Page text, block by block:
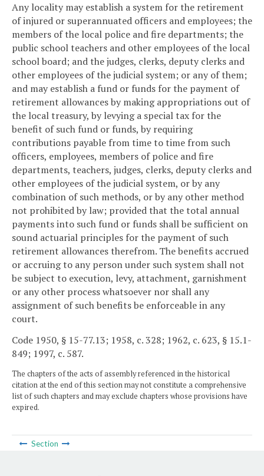
Any locality may establish a system for the retirement
of injured or superannuated officers and employees; the
members of the local police and fire departments; the
public school teachers and other employees of the local
school board; and the judges, clerks, deputy clerks and
other employees of the judicial system; or any of them;
and may establish a fund or funds for the payment of
retirement allowances by making appropriations out of
the local treasury, by levying a special tax for the
benefit of such fund or funds, by requiring
contributions payable from time to time from such
officers, employees, members of police and fire
departments, teachers, judges, clerks, deputy clerks and
other employees of the judicial system, or by any
combination of such methods, or by any other method
not prohibited by law; provided that the total annual
payments into such fund or funds shall be sufficient on
sound actuarial principles for the payment of such
retirement allowances therefrom. The benefits accrued
or accruing to any person under such system shall not
be subject to execution, levy, attachment, garnishment
or any other process whatsoever nor shall any
assignment of such benefits be enforceable in any
court.
Code 1950, § 15-77.13; 1958, c. 328; 1962, c. 623, § 15.1-
849; 1997, c. 587.
The chapters of the acts of assembly referenced in the historical
citation at the end of this section may not constitute a comprehensive
list of such chapters and may exclude chapters whose provisions have
expired.
Section